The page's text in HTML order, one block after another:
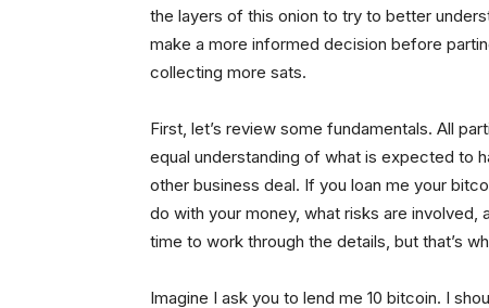
the layers of this onion to try to better
make a more informed decision before
collecting more sats.
First, let’s review some fundamentals. All
equal understanding of what is expected to
other business deal. If you loan me your
do with your money, what risks are involved,
time to work through the details, but that’s
Imagine I ask you to lend me 10 bitcoin. I